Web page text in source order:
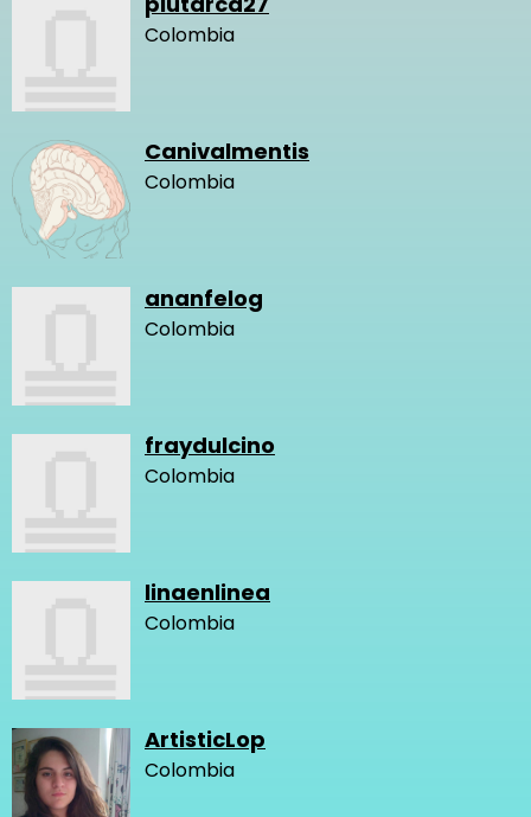
Colombia
Canivalmentis
Colombia
ananfelog
Colombia
fraydulcino
Colombia
linaenlinea
Colombia
ArtisticLop
Colombia